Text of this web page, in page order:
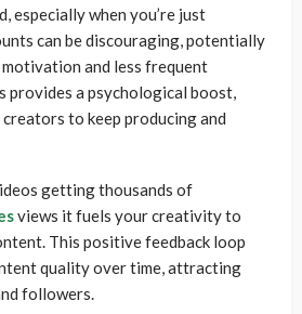
especially when you’re just
can be discouraging, potentially
and less frequent
provides a psychological boost,
to keep producing and
getting thousands of
views it fuels your creativity to
This positive feedback loop
quality over time, attracting
followers.